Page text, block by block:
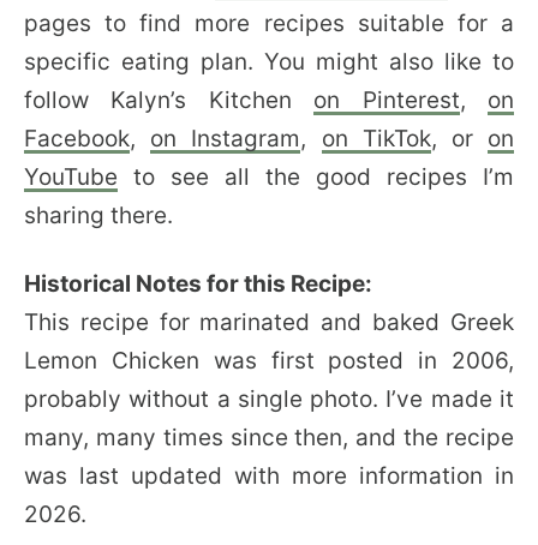
pages to find more recipes suitable for a
specific eating plan. You might also like to
follow Kalyn’s Kitchen on Pinterest, on
Facebook, on Instagram, on TikTok, or on
YouTube to see all the good recipes I’m
sharing there.
Historical Notes for this Recipe:
This recipe for marinated and baked Greek
Lemon Chicken was first posted in 2006,
probably without a single photo. I’ve made it
many, many times since then, and the recipe
was last updated with more information in
2026.